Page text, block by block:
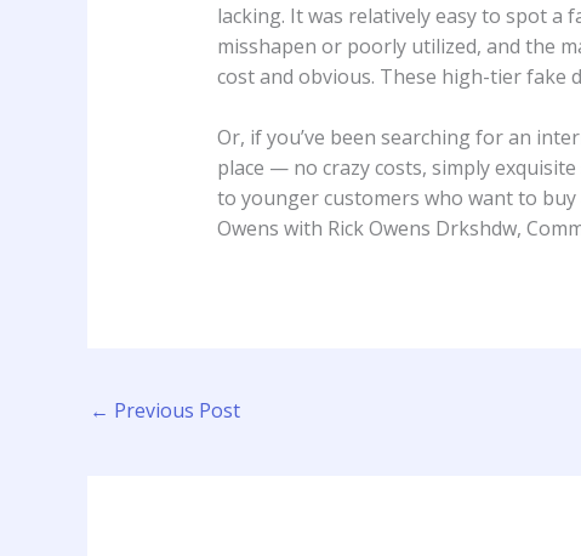
lacking. It was relatively easy to spot a
misshapen or poorly utilized, and the
cost and obvious. These high-tier fake
Or, if you’ve been searching for an
place — no crazy costs, simply
to younger customers who want to
Owens with Rick Owens Drkshdw,
← Previous Post